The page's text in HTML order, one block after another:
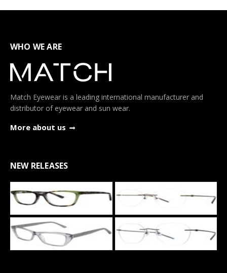
WHO WE ARE
Match Eyewear is a leading international manufacturer and
distributor of eyewear and sun wear.
More about us
NEW RELEASES